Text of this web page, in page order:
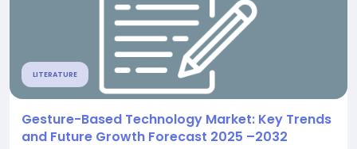
LITERATURE
Gesture-Based Technology Market: Key Trends
and Future Growth Forecast 2025 –2032